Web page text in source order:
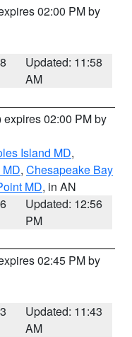
02:00 PM by
Updated: 11:58
AM
expires 02:00 PM by
Island MD,
, Chesapeake Bay
MD, in AN
Updated: 12:56
PM
02:45 PM by
Updated: 11:43
AM